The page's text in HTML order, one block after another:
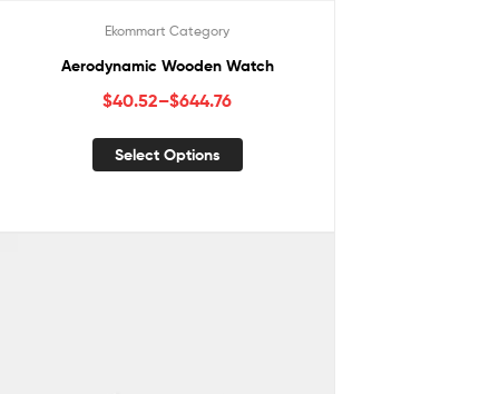
Ekommart Category
Aerodynamic Wooden Watch
$40.52–$644.76
Select Options